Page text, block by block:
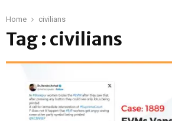
Home civilians
Tag : civilians